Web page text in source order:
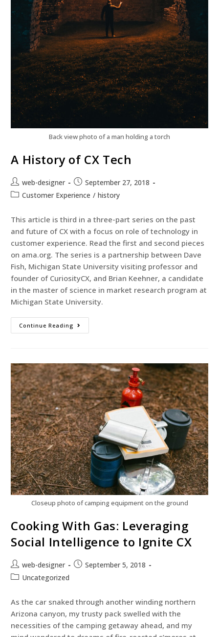
Back view photo of a man holding a torch
A History of CX Tech
web-designer
September 27, 2018
Customer Experience / history
This article is third in a three-part series on the past
and future of CX with a focus on role of technology in
customer experience. Read the first and second pieces
on ama.org. The series is a partnership between Dave
Fish, Michigan State University visiting professor and
founder of CuriosityCX, and Brian Keehner, a candidate
in the master of science in market research program at
Michigan State University.
Continue Reading
Closeup photo of camping equipment on the ground
Cooking With Gas: Leveraging
Social Intelligence to Ignite CX
web-designer
September 5, 2018
Uncategorized
As the car snaked through another winding northern
Arizona canyon, my trusty pack swelled with the
necessities of the camping getaway ahead, and my